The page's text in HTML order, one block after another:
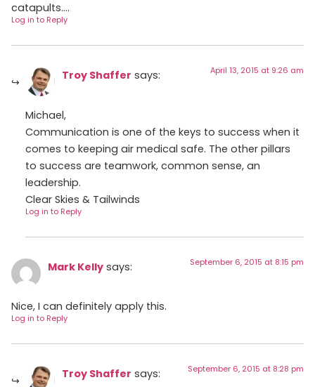
catapults….
Log in to Reply
Troy Shaffer says: April 13, 2015 at 9:26 am
Michael,
Communication is one of the keys to success when it
comes to keeping air medical safe. The other pillars
to success are teamwork, common sense, an
leadership.
Clear Skies & Tailwinds
Log in to Reply
Mark Kelly says: September 6, 2015 at 8:15 pm
Nice, I can definitely apply this.
Log in to Reply
Troy Shaffer says: September 6, 2015 at 8:28 pm